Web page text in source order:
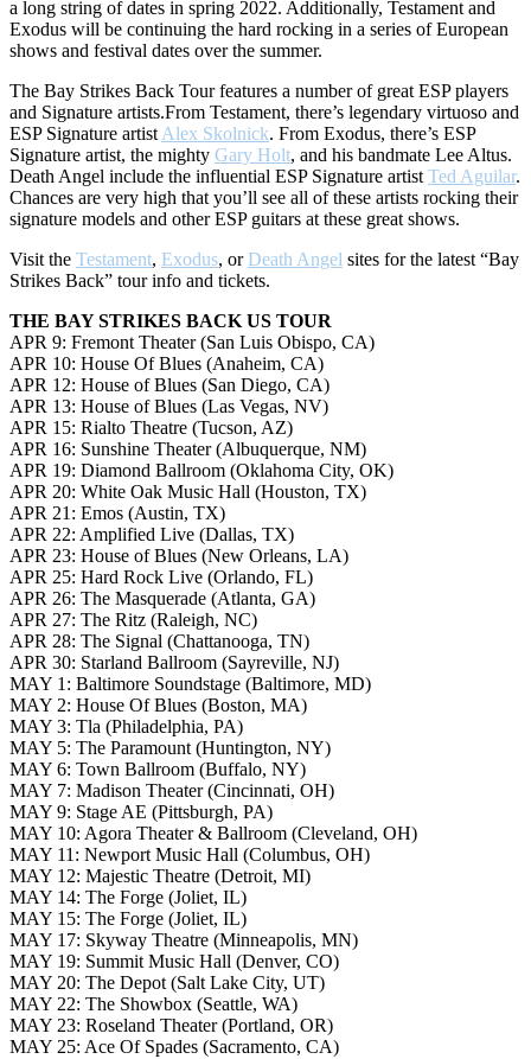
a long string of dates in spring 2022. Additionally, Testament and
Exodus will be continuing the hard rocking in a series of European
shows and festival dates over the summer.
The Bay Strikes Back Tour features a number of great ESP players
and Signature artists.From Testament, there’s legendary virtuoso and
ESP Signature artist Alex Skolnick. From Exodus, there’s ESP
Signature artist, the mighty Gary Holt, and his bandmate Lee Altus.
Death Angel include the influential ESP Signature artist Ted Aguilar.
Chances are very high that you’ll see all of these artists rocking their
signature models and other ESP guitars at these great shows.
Visit the Testament, Exodus, or Death Angel sites for the latest “Bay
Strikes Back” tour info and tickets.
THE BAY STRIKES BACK US TOUR
APR 9: Fremont Theater (San Luis Obispo, CA)
APR 10: House Of Blues (Anaheim, CA)
APR 12: House of Blues (San Diego, CA)
APR 13: House of Blues (Las Vegas, NV)
APR 15: Rialto Theatre (Tucson, AZ)
APR 16: Sunshine Theater (Albuquerque, NM)
APR 19: Diamond Ballroom (Oklahoma City, OK)
APR 20: White Oak Music Hall (Houston, TX)
APR 21: Emos (Austin, TX)
APR 22: Amplified Live (Dallas, TX)
APR 23: House of Blues (New Orleans, LA)
APR 25: Hard Rock Live (Orlando, FL)
APR 26: The Masquerade (Atlanta, GA)
APR 27: The Ritz (Raleigh, NC)
APR 28: The Signal (Chattanooga, TN)
APR 30: Starland Ballroom (Sayreville, NJ)
MAY 1: Baltimore Soundstage (Baltimore, MD)
MAY 2: House Of Blues (Boston, MA)
MAY 3: Tla (Philadelphia, PA)
MAY 5: The Paramount (Huntington, NY)
MAY 6: Town Ballroom (Buffalo, NY)
MAY 7: Madison Theater (Cincinnati, OH)
MAY 9: Stage AE (Pittsburgh, PA)
MAY 10: Agora Theater & Ballroom (Cleveland, OH)
MAY 11: Newport Music Hall (Columbus, OH)
MAY 12: Majestic Theatre (Detroit, MI)
MAY 14: The Forge (Joliet, IL)
MAY 15: The Forge (Joliet, IL)
MAY 17: Skyway Theatre (Minneapolis, MN)
MAY 19: Summit Music Hall (Denver, CO)
MAY 20: The Depot (Salt Lake City, UT)
MAY 22: The Showbox (Seattle, WA)
MAY 23: Roseland Theater (Portland, OR)
MAY 25: Ace Of Spades (Sacramento, CA)